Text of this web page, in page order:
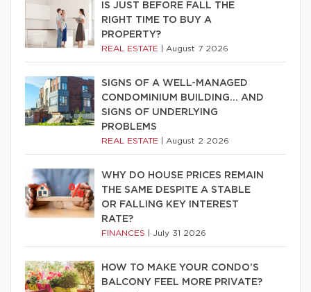
IS JUST BEFORE FALL THE
RIGHT TIME TO BUY A
PROPERTY?
REAL ESTATE August 7 2026
SIGNS OF A WELL-MANAGED
CONDOMINIUM BUILDING… AND
SIGNS OF UNDERLYING
PROBLEMS
REAL ESTATE August 2 2026
WHY DO HOUSE PRICES REMAIN
THE SAME DESPITE A STABLE
OR FALLING KEY INTEREST
RATE?
FINANCES July 31 2026
HOW TO MAKE YOUR CONDO’S
BALCONY FEEL MORE PRIVATE?